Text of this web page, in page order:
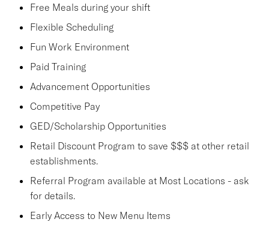
Free Meals during your shift
Flexible Scheduling
Fun Work Environment
Paid Training
Advancement Opportunities
Competitive Pay
GED/Scholarship Opportunities
Retail Discount Program to save $$$ at other retail
establishments.
Referral Program available at Most Locations - ask
for details.
Early Access to New Menu Items